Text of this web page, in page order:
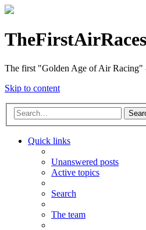
The first "Golden Age of Air Racing"
Skip to content
Quick links
Unanswered posts
Active topics
Search
The team